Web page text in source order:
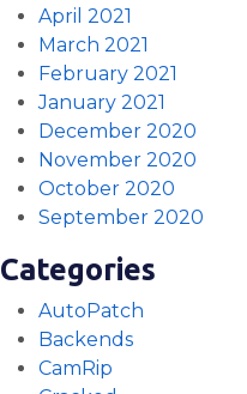
April 2021
March 2021
February 2021
January 2021
December 2020
November 2020
October 2020
September 2020
Categories
AutoPatch
Backends
CamRip